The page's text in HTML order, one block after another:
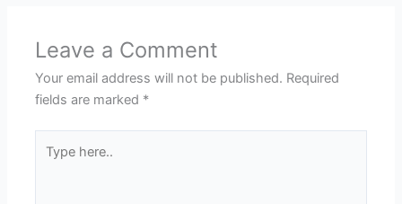
Leave a Comment
Your email address will not be published. Required
fields are marked *
here..